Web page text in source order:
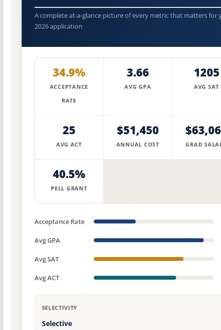
A complete at-a-glance picture of every metric that matters for
2026 application
34.9%
ACCEPTANCE
RATE
3.66
AVG GPA
1205
AVG SAT
25
AVG ACT
$51,450
ANNUAL COST GRAD
40.5%
PELL GRANT
Acceptance Rate
Avg GPA
Avg SAT
Avg ACT
SELECTIVITY
Selective